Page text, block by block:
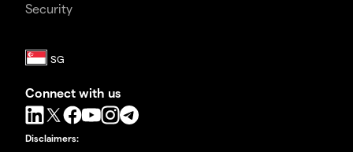
Security
Connect with us
Disclaimers: